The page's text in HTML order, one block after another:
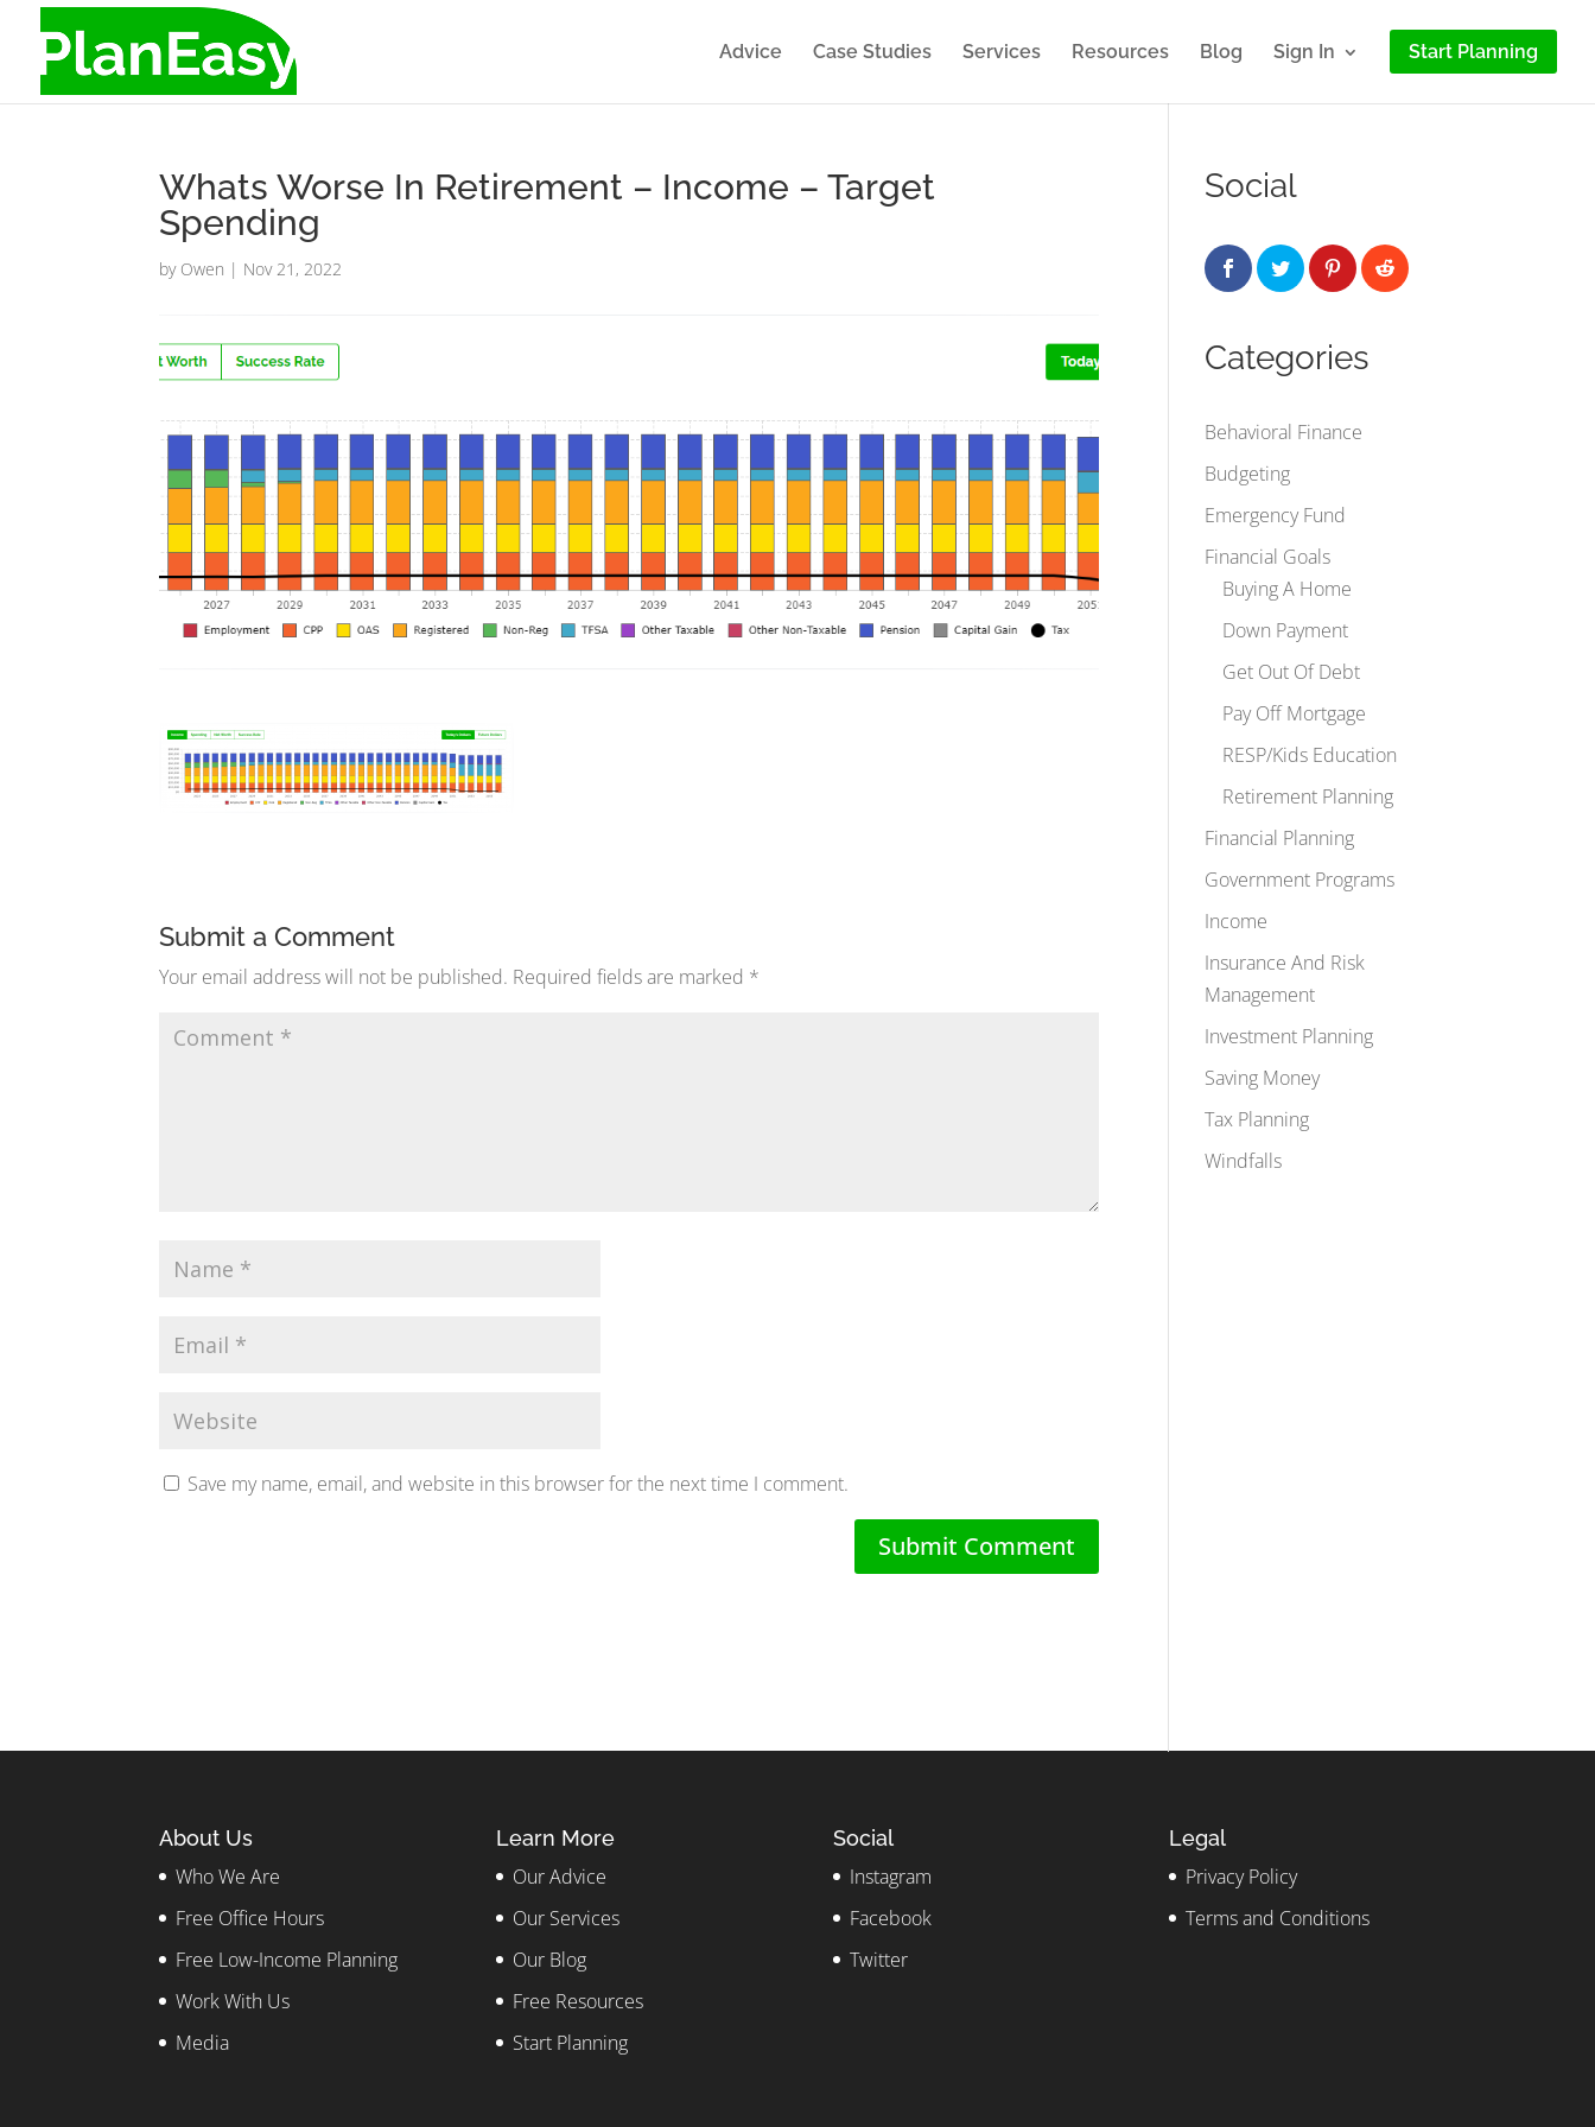
Advice Case Studies Services Resources Blog Sign In Start Planning
Whats Worse In Retirement – Income – Target
Spending
by Owen | Nov 21, 2022
Submit a Comment
Your email address will not be published. Required fields are marked *
Save my name, email, and website in this browser for the next time I comment.
Social
Categories
Behavioral Finance
Budgeting
Emergency Fund
Financial Goals
Buying A Home
Down Payment
Get Out Of Debt
Pay Off Mortgage
RESP/Kids Education
Retirement Planning
Financial Planning
Government Programs
Income
Insurance And Risk
Management
Investment Planning
Saving Money
Tax Planning
Windfalls
About Us
Who We Are
Free Office Hours
Free Low-Income Planning
Work With Us
Media
Learn More
Our Advice
Our Services
Our Blog
Free Resources
Start Planning
Social
Instagram
Facebook
Twitter
Legal
Privacy Policy
Terms and Conditions